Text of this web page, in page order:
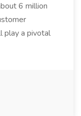
6 million
play a pivotal